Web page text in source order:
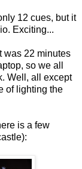
12 cues, but it
Exciting...
was 22 minutes
so we all
Well, all except
of lighting the
is a few